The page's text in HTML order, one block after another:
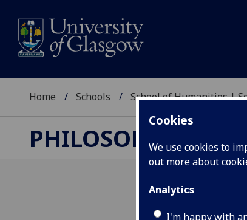
Cookies
We use cookies to
out more about
Analytics
I'm happy with
Home Schools School of Humanities |
PHILOSOPHY